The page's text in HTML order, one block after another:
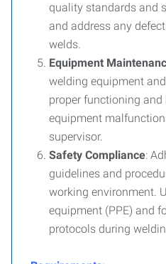
quality standards and
and address any
welds.
Equipment
welding equipment
proper functioning and
equipment
supervisor.
Safety Compliance:
guidelines and
working environment.
equipment (PPE) and
protocols during